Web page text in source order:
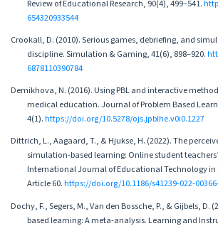
Review of Educational Research, 90(4), 499–541.
654320933544
Crookall, D. (2010). Serious games, debriefing, and
discipline. Simulation & Gaming, 41(6), 898–920.
6878110390784
Demikhova, N. (2016). Using PBL and interactive
medical education. Journal of Problem Based
4(1).https://doi.org/10.5278/ojs.jpblhe.v0i0.1227
Dittrich, L., Aagaard, T., & Hjukse, H. (2022). The
simulation-based learning: Online student
International Journal of Educational Technology in
Article 60.https://doi.org/10.1186/s41239-022-
Dochy, F., Segers, M., Van den Bossche, P., & Gijbels, D.
based learning: A meta-analysis. Learning and